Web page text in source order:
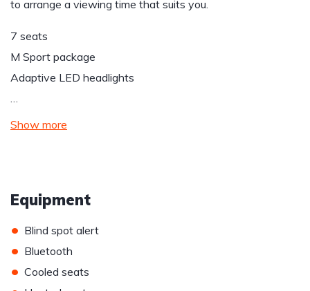
to arrange a viewing time that suits you.
7 seats
M Sport package
Adaptive LED headlights
…
Show more
Equipment
• Blind spot alert
• Bluetooth
• Cooled seats